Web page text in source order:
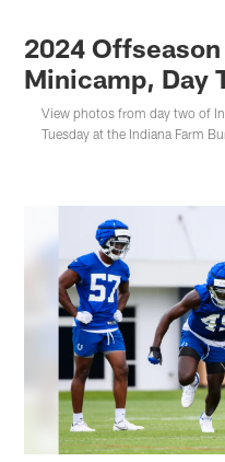
2024
Minicamp, Day
View photos from day two of
Tuesday at the Indiana Farm